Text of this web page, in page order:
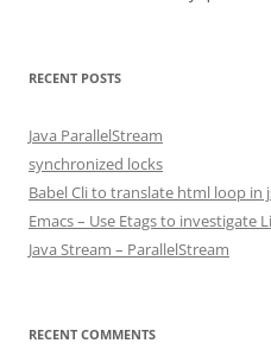
RECENT POSTS
Java ParallelStream
synchronized locks
Babel Cli to translate html loop in
Emacs – Use Etags to investigate
Java Stream – ParallelStream
RECENT COMMENTS